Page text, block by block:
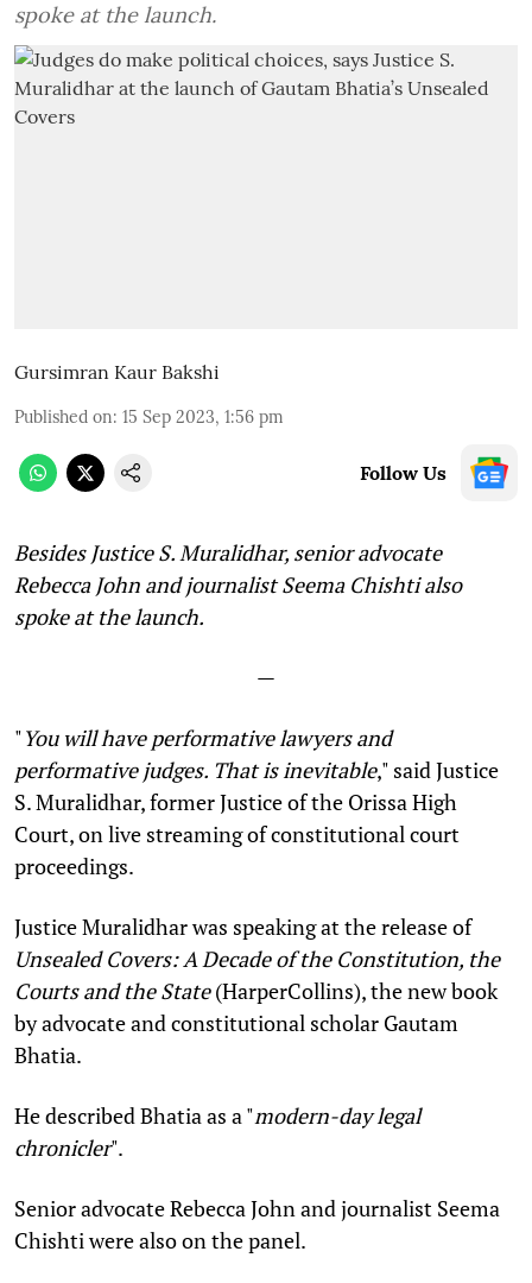
spoke at the launch.
Gursimran Kaur Bakshi
Published on: 15 Sep 2023, 1:56 pm
Follow Us
Besides Justice S. Muralidhar, senior advocate
Rebecca John and journalist Seema Chishti also
spoke at the launch.
—
"You will have performative lawyers and
performative judges. That is inevitable," said Justice
S. Muralidhar, former Justice of the Orissa High
Court, on live streaming of constitutional court
proceedings.
Justice Muralidhar was speaking at the release of
Unsealed Covers: A Decade of the Constitution, the
Courts and the State(HarperCollins), the new book
by advocate and constitutional scholar Gautam
Bhatia.
He described Bhatia as a "modern-day legal
chronicler".
Senior advocate Rebecca John and journalist Seema
Chishti were also on the panel.